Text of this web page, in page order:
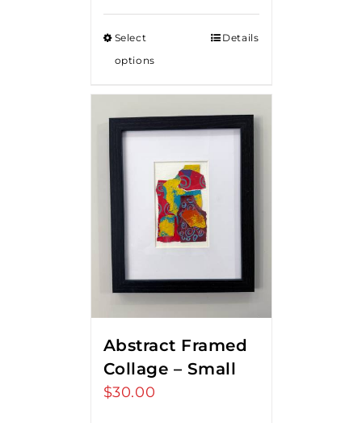
Select
options
Details
Abstract Framed
Collage – Small
$30.00